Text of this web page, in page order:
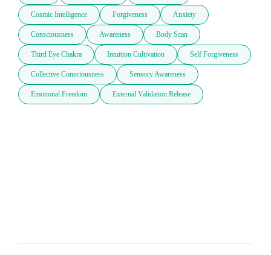
Cosmic Intelligence Forgiveness Anxiety
Consciousness Awareness Body Scan
Third Eye Chakra Intuition Cultivation Self Forgiveness
Collective Consciousness Sensory Awareness
Emotional Freedom External Validation Release